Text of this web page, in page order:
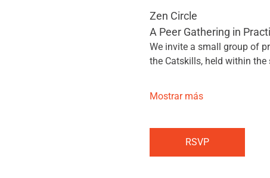
Zen Circle
A Peer Gathering in
We invite a small group of
the Catskills, held within
Mostrar más
RSVP